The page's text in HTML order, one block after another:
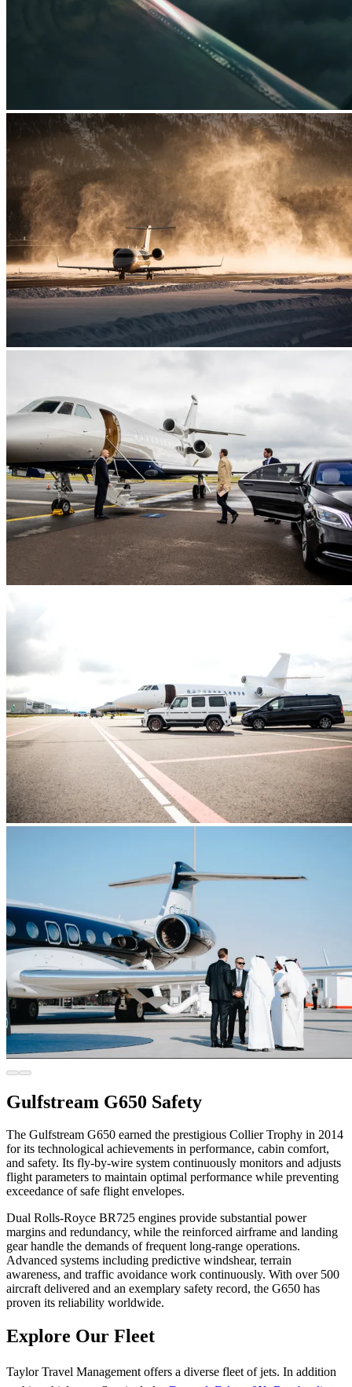
Gulfstream G650 Safety
The Gulfstream G650 earned the prestigious Collier Trophy in 2014
for its technological achievements in performance, cabin comfort,
and safety. Its fly-by-wire system continuously monitors and adjusts
flight parameters to maintain optimal performance while preventing
exceedance of safe flight envelopes.
Dual Rolls-Royce BR725 engines provide substantial power
margins and redundancy, while the reinforced airframe and landing
gear handle the demands of frequent long-range operations.
Advanced systems including predictive windshear, terrain
awareness, and traffic avoidance work continuously. With over 500
aircraft delivered and an exemplary safety record, the G650 has
proven its reliability worldwide.
Explore Our Fleet
Taylor Travel Management offers a diverse fleet of jets. In addition